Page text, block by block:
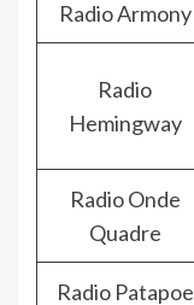
Radio Armony
Radio
Hemingway
Radio Onde
Quadre
Radio Patapoe